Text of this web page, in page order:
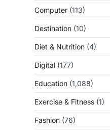
Computer (113)
Destination (10)
Diet & Nutrition (4)
Digital (177)
Education (1,088)
Exercise & Fitness (1)
Fashion (76)